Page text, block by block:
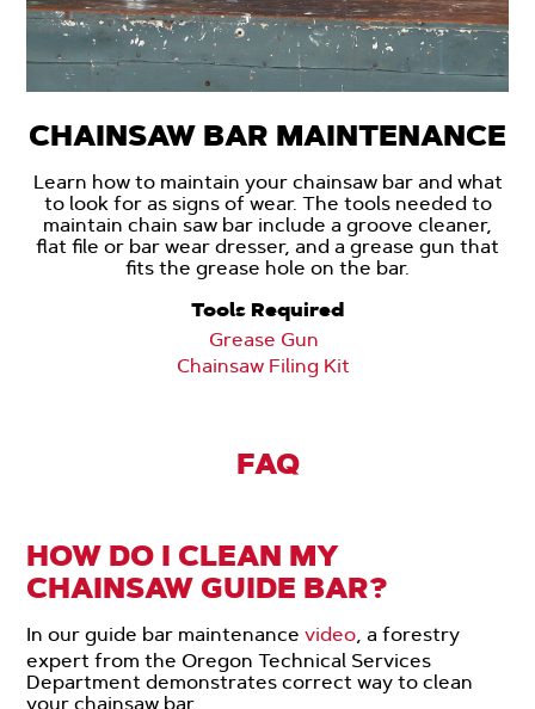
CHAINSAW BAR MAINTENANCE
Learn how to maintain your chainsaw bar and what
to look for as signs of wear. The tools needed to
maintain chain saw bar include a groove cleaner,
flat file or bar wear dresser, and a grease gun that
fits the grease hole on the bar.
Tools Required
Grease Gun
Chainsaw Filing Kit
FAQ
HOW DO I CLEAN MY
CHAINSAW GUIDE BAR?
In our guide bar maintenancevideo, a forestry
expert from the Oregon Technical Services
Department demonstrates correct way to clean
your chainsaw bar.